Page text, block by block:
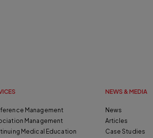
Management
Management
Medical Education
NEWS & MEDIA
News
Articles
Case Studies